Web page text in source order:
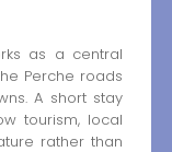
as a central
Perche roads
A short stay
tourism, local
rather than